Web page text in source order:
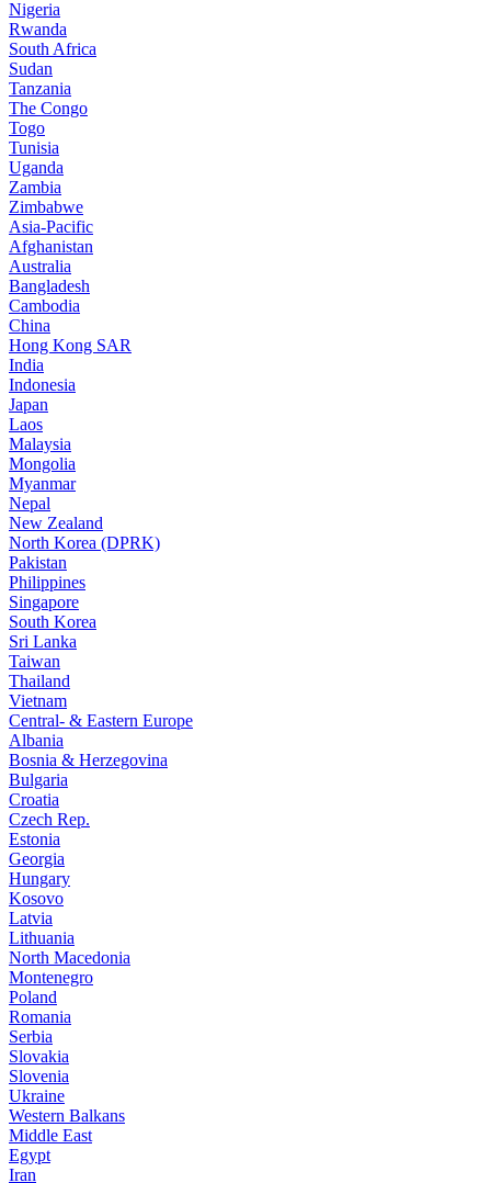
Nigeria
Rwanda
South Africa
Sudan
Tanzania
The Congo
Togo
Tunisia
Uganda
Zambia
Zimbabwe
Asia-Pacific
Afghanistan
Australia
Bangladesh
Cambodia
China
Hong Kong SAR
India
Indonesia
Japan
Laos
Malaysia
Mongolia
Myanmar
Nepal
New Zealand
North Korea (DPRK)
Pakistan
Philippines
Singapore
South Korea
Sri Lanka
Taiwan
Thailand
Vietnam
Central- & Eastern Europe
Albania
Bosnia & Herzegovina
Bulgaria
Croatia
Czech Rep.
Estonia
Georgia
Hungary
Kosovo
Latvia
Lithuania
North Macedonia
Montenegro
Poland
Romania
Serbia
Slovakia
Slovenia
Ukraine
Western Balkans
Middle East
Egypt
Iran